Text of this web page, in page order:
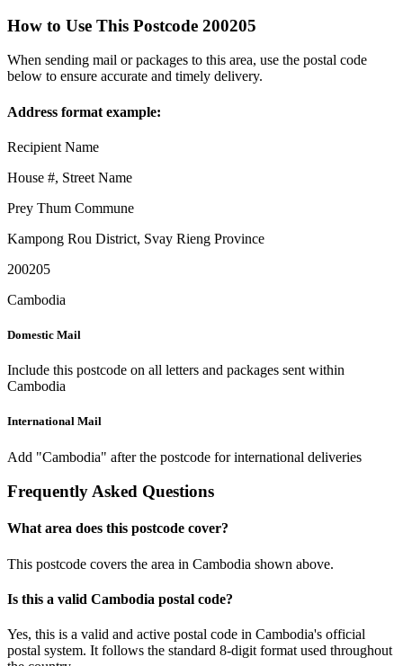
How to Use This Postcode 200205
When sending mail or packages to this area, use the postal code
below to ensure accurate and timely delivery.
Address format example:
Recipient Name
House #, Street Name
Prey Thum Commune
Kampong Rou District, Svay Rieng Province
200205
Cambodia
Domestic Mail
Include this postcode on all letters and packages sent within
Cambodia
International Mail
Add "Cambodia" after the postcode for international deliveries
Frequently Asked Questions
What area does this postcode cover?
This postcode covers the area in Cambodia shown above.
Is this a valid Cambodia postal code?
Yes, this is a valid and active postal code in Cambodia's official
postal system. It follows the standard 8-digit format used throughout